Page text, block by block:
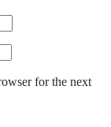
for the next